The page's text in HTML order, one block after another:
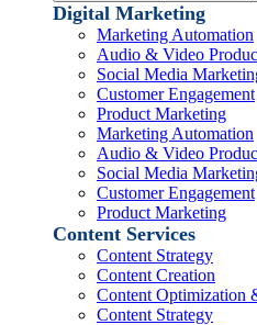
Digital Marketing
Marketing Automation
Audio & Video
Social Media
Customer Engagement
Product Marketing
Marketing Automation
Audio & Video
Social Media
Customer Engagement
Product Marketing
Content Services
Content Strategy
Content Creation
Content Optimization
Content Strategy